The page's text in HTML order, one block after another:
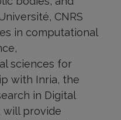
CNRS
in computational
sciences for
with Inria, the
in Digital
will provide